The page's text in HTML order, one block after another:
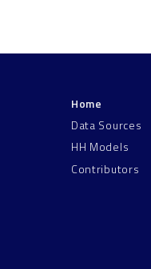
Home
Data Sources
HH Models
Contributors